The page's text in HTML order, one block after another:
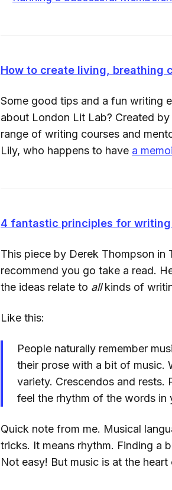
How to create living, breathing
Some good tips and a fun writing
about London Lit Lab? Created
range of writing courses and
Lily, who happens to have a
4 fantastic principles for
This piece by Derek Thompson
recommend you go take a read.
the ideas relate to allkinds of
Like this:
People naturally remember
their prose with a bit of music.
variety. Crescendos and rests.
feel the rhythm of the words in
Quick note from me. Musical
tricks. It means rhythm. Finding a
Not easy! But music is at the